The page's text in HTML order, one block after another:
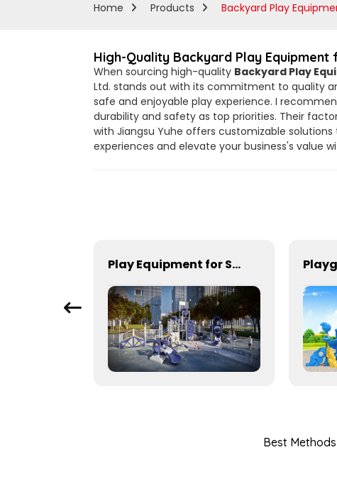
Home Products Backyard Play
High-Quality Backyard Play
When sourcing high-quality Backyard Play
Ltd. stands out with its commitment to quality
safe and enjoyable play experience. I
durability and safety as top priorities. Their
with Jiangsu Yuhe offers customizable
experiences and elevate your business's value
Play Equipment for Schools & Community Parks
Best